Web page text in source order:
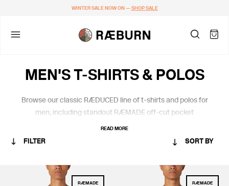
WINTER SALE NOW ON —SHOP SALE
FILTER
MEN'S T-SHIRTS & POLOS
Browse our classic RÆDUCED line of t-shirts and polos for
men, including standout RÆMADE off-cut pocket
embellishments. All crafted insoft certified organic cotton from
READ MORE
SORT BY
CATEGORY RÆMADE RÆMADE